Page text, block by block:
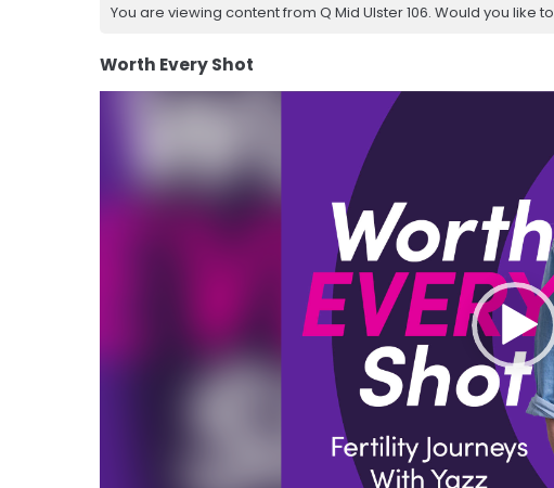
You are viewing content from Q Mid Ulster 106. Would you like to
Worth Every Shot